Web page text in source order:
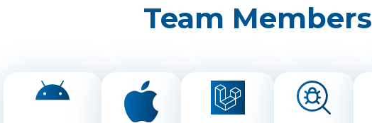
Team Members